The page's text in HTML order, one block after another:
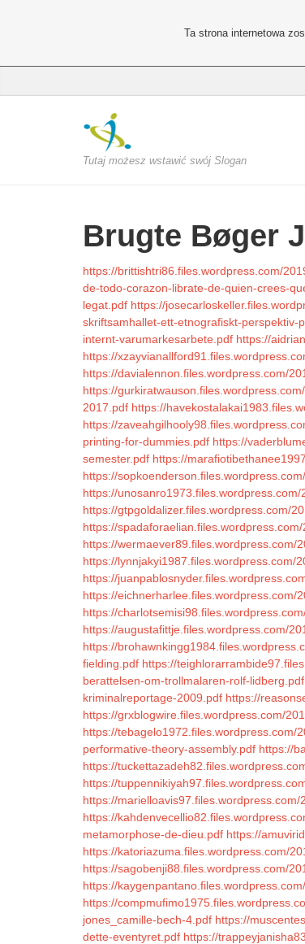
Tutaj możesz wstawić swój Slogan
Brugte Bøger
https://brittishtri86.files.wordpress.com/
de-todo-corazon-librate-de-quien-crees-
legat.pdf https://
skriftsamhallet-ett-etnografiskt-
internt-varumarkesarbete.pdf https://
https://
https://davialennon.files.wordpress.com/
https://
2017.pdf https://
https://
printing-for-dummies.pdf https://
semester.pdf https://
https://
https://
https://gtpgoldalizer.files.wordpress.com/
https://
https://wermaever89.files.wordpress.com/
https://lynnjakyi1987.files.wordpress.com/
https://
https://eichnerharlee.files.wordpress.com/
https://
https://augustafittje.files.wordpress.com/
https://
fielding.pdf https://
berattelsen-om-trollmalaren-rolf-lidberg.pdf
kriminalreportage-2009.pdf https://
https://grxblogwire.files.wordpress.com/
https://
performative-theory-assembly.pdf https://
https://
https://
https://
https://
metamorphose-de-dieu.pdf https://
https://katoriazuma.files.wordpress.com/
https://sagobenji88.files.wordpress.com/
https://
https://
jones_camille-bech-4.pdf https://
dette-eventyret.pdf https://
Ta strona internetowa